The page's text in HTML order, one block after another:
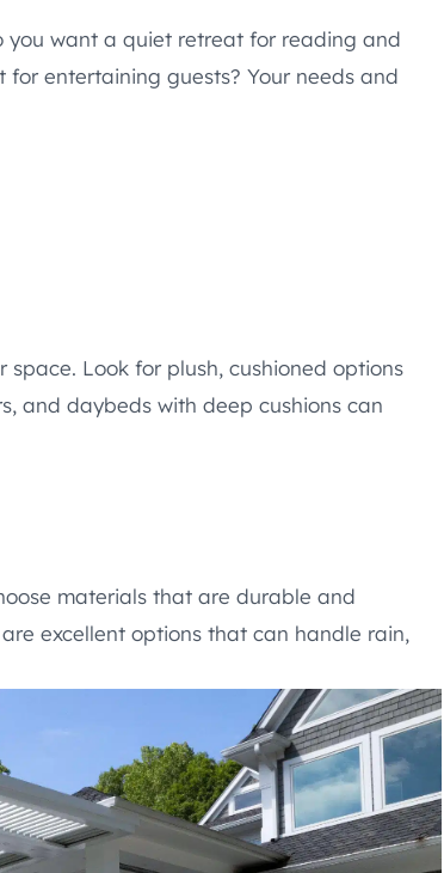
you want a quiet retreat for reading and
entertaining guests? Your needs and
Look for plush, cushioned options
and daybeds with deep cushions can
materials that are durable and
excellent options that can handle rain,